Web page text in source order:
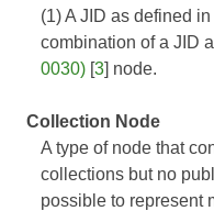
(1) A JID as defined in
combination of a JID
0030)[3] node.
Collection Node
A type of node that
collections but no
possible to represent